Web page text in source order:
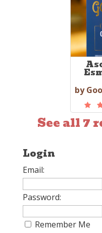
by
See all 7
Login
Email:
Password:
Remember Me